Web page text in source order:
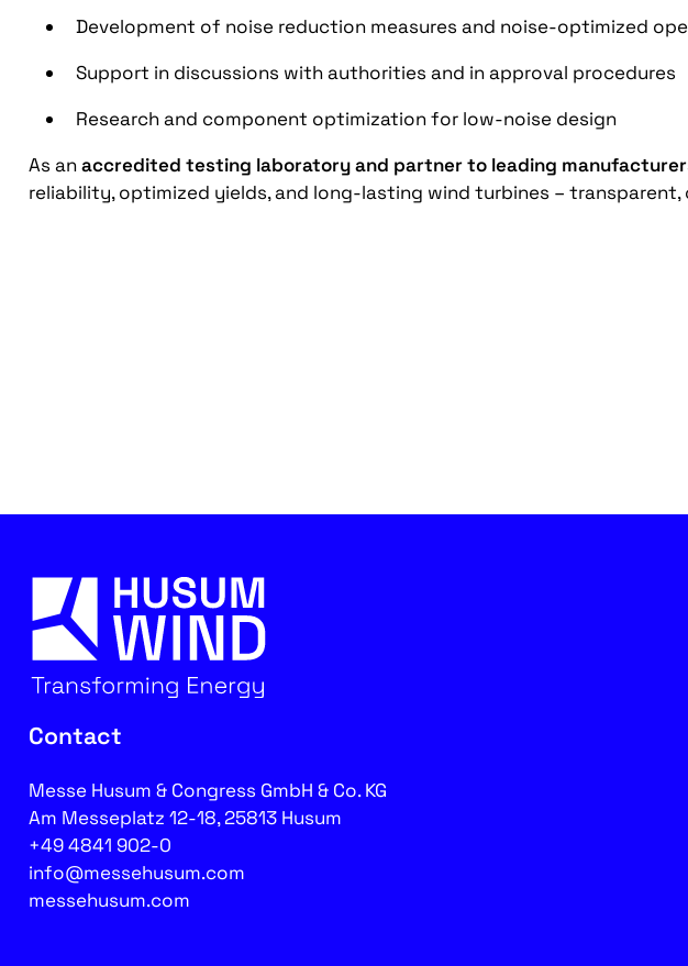
Development of noise reduction measures and noise-optimized
Support in discussions with authorities and in approval procedures
Research and component optimization for low-noise design
As anaccredited testing laboratory and partner to leading
reliability, optimized yields, and long-lasting wind turbines –
Contact
Messe Husum & Congress GmbH & Co. KG
Am Messeplatz 12-18, 25813 Husum
+49 4841 902-0
info@messehusum.com
messehusum.com